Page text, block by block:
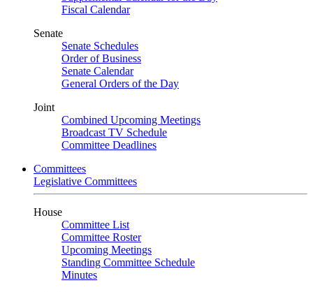
Fiscal Calendar
Senate
Senate Schedules
Order of Business
Senate Calendar
General Orders of the Day
Joint
Combined Upcoming Meetings
Broadcast TV Schedule
Committee Deadlines
Committees
Legislative Committees
House
Committee List
Committee Roster
Upcoming Meetings
Standing Committee Schedule
Minutes